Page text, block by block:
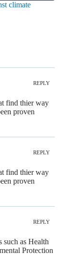
climate
REPLY
find thier way
proven
REPLY
find thier way
proven
REPLY
such as Health
Protection